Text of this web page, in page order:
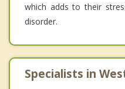
which adds to their
disorder.
Specialists in